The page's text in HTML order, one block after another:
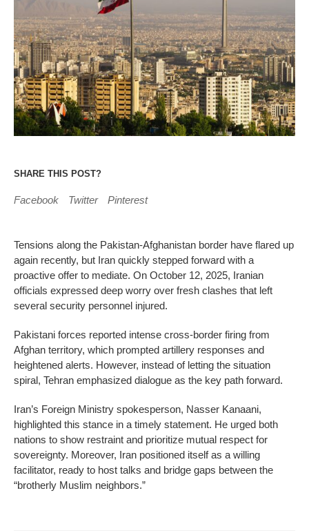
SHARE THIS POST?
Facebook Twitter Pinterest
Tensions along the Pakistan-Afghanistan border have flared up
again recently, but Iran quickly stepped forward with a
proactive offer to mediate. On October 12, 2025, Iranian
officials expressed deep worry over fresh clashes that left
several security personnel injured.
Pakistani forces reported intense cross-border firing from
Afghan territory, which prompted artillery responses and
heightened alerts. However, instead of letting the situation
spiral, Tehran emphasized dialogue as the key path forward.
Iran’s Foreign Ministry spokesperson, Nasser Kanaani,
highlighted this stance in a timely statement. He urged both
nations to show restraint and prioritize mutual respect for
sovereignty. Moreover, Iran positioned itself as a willing
facilitator, ready to host talks and bridge gaps between the
“brotherly Muslim neighbors.”